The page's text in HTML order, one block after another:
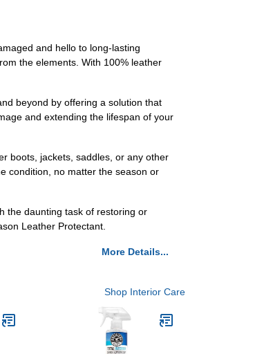
and hello to long-lasting
the elements. With 100% leather
beyond by offering a solution that
and extending the lifespan of your
boots, jackets, saddles, or any other
condition, no matter the season or
the daunting task of restoring or
Leather Protectant.
More Details...
Shop Interior Care